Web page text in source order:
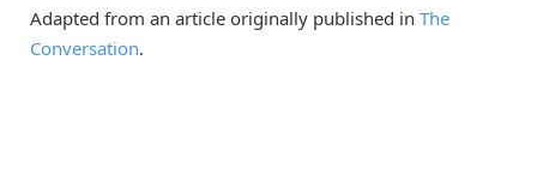
Adapted from an article originally published in The
Conversation.